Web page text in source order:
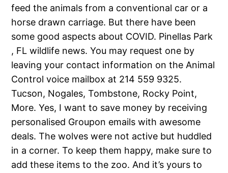
feed the animals from a conventional car or a
horse drawn carriage. But there have been
some good aspects about COVID. Pinellas Park
, FL wildlife news. You may request one by
leaving your contact information on the Animal
Control voice mailbox at 214 559 9325.
Tucson, Nogales, Tombstone, Rocky Point,
More. Yes, I want to save money by receiving
personalised Groupon emails with awesome
deals. The wolves were not active but huddled
in a corner. To keep them happy, make sure to
add these items to the zoo. And it’s yours to